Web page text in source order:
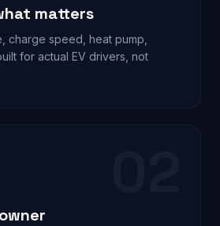
matters
charge speed, heat pump,
for actual EV drivers, not